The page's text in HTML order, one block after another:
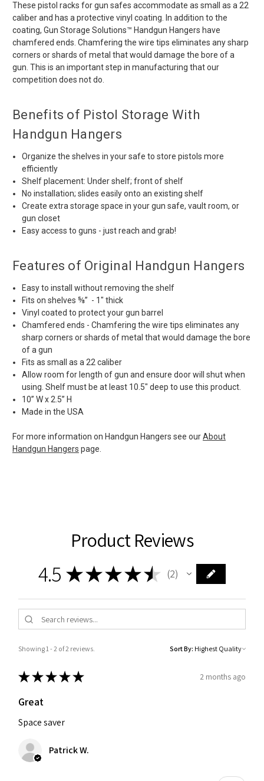
These pistol racks for gun safes accommodate as small as a 22
caliber and has a protective vinyl coating. In addition to the
coating, Gun Storage Solutions™ Handgun Hangers have
chamfered ends. Chamfering the wire tips eliminates any sharp
corners or shards of metal that would damage the bore of a
gun. This is an important step in manufacturing that our
competition does not do.
Benefits of Pistol Storage With
Handgun Hangers
Organize the shelves in your safe to store pistols more
efficiently
Shelf placement: Under shelf; front of shelf
No installation; slides easily onto an existing shelf
Create extra storage space in your gun safe, vault room, or
gun closet
Easy access to guns - just reach and grab!
Features of Original Handgun Hangers
Easy to install without removing the shelf
Fits on shelves ⅝” - 1" thick
Vinyl coated to protect your gun barrel
Chamfered ends - Chamfering the wire tips eliminates any
sharp corners or shards of metal that would damage the bore
of a gun
Fits as small as a 22 caliber
Allow room for length of gun and ensure door will shut when
using. Shelf must be at least 10.5" deep to use this product.
10” W x 2.5” H
Made in the USA
For more information on Handgun Hangers see ourAbout
Handgun Hangers page.
Product Reviews
4.5 ★★★★★ 2
2
Showing 1 - 2 of 2 reviews. Sort By:
★★★★★ 2 months ago
Great
Space saver
Patrick W.